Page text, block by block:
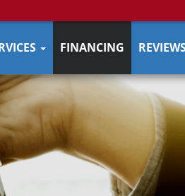
FINANCING